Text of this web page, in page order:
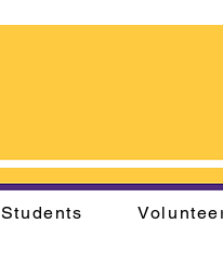
Students